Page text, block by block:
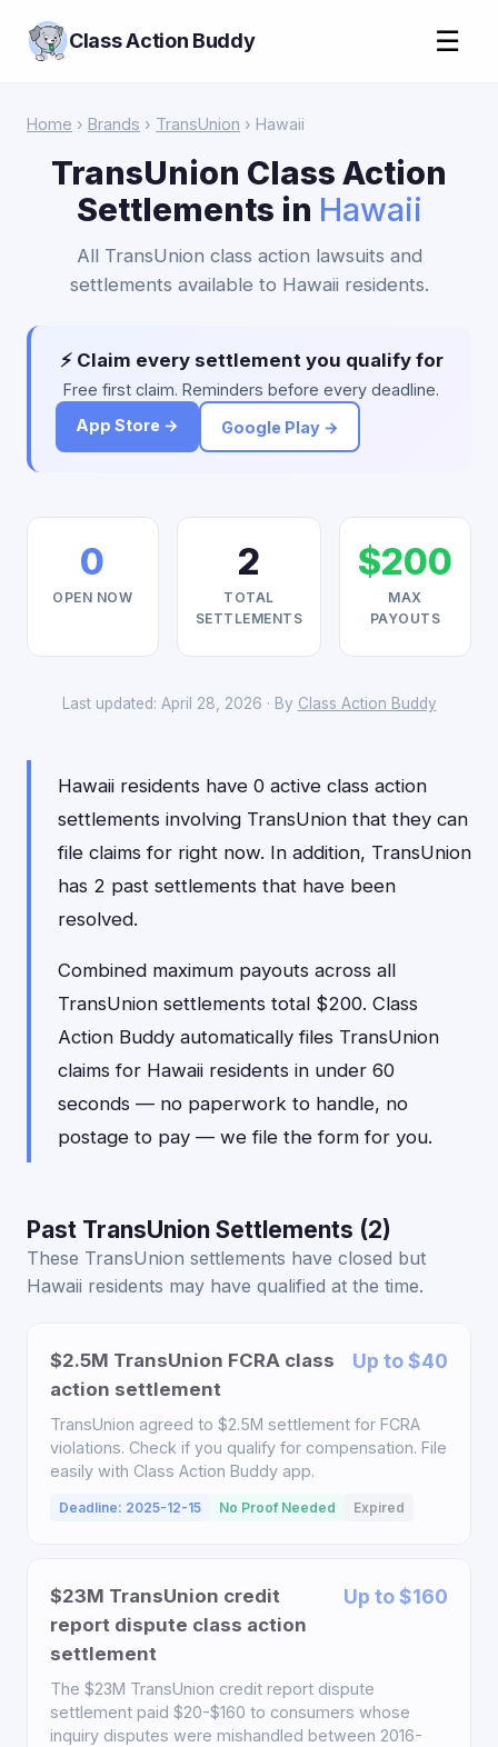
Class Action Buddy ☰
Home › Brands › TransUnion › Hawaii
TransUnion Class Action
Settlements in Hawaii
All TransUnion class action lawsuits and
settlements available to Hawaii residents.
⚡ Claim every settlement you qualify for
Free first claim. Reminders before every deadline.
App Store →
Google Play →
0
OPEN NOW
2
TOTAL
SETTLEMENTS
$200
MAX
PAYOUTS
Last updated: April 28, 2026 · By Class Action Buddy
Hawaii residents have 0 active class action
settlements involving TransUnion that they can
file claims for right now. In addition, TransUnion
has 2 past settlements that have been
resolved.
Combined maximum payouts across all
TransUnion settlements total $200. Class
Action Buddy automatically files TransUnion
claims for Hawaii residents in under 60
seconds — no paperwork to handle, no
postage to pay — we file the form for you.
Past TransUnion Settlements (2)
These TransUnion settlements have closed but
Hawaii residents may have qualified at the time.
$2.5M TransUnion FCRA class
action settlement
Up to $40
TransUnion agreed to $2.5M settlement for FCRA
violations. Check if you qualify for compensation. File
easily with Class Action Buddy app.
Deadline: 2025-12-15 No Proof Needed Expired
$23M TransUnion credit
report dispute class action
settlement
Up to $160
The $23M TransUnion credit report dispute
settlement paid $20-$160 to consumers whose
inquiry disputes were mishandled between 2016-